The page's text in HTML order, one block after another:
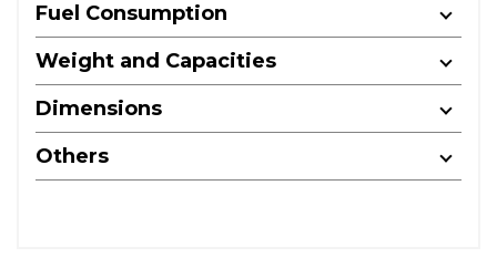
Fuel Consumption
Weight and Capacities
Dimensions
Others